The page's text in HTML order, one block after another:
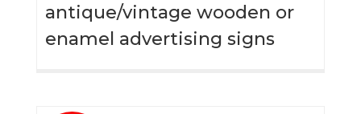
antique/vintage wooden or
enamel advertising signs